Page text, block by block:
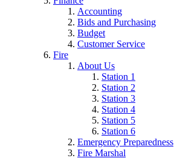
Accounting
Bids and Purchasing
Budget
Customer Service
Fire
About Us
Station 1
Station 2
Station 3
Station 4
Station 5
Station 6
Emergency Preparedness
Fire Marshal